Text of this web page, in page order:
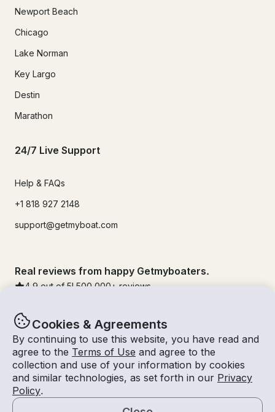
Cookies & Agreements
By continuing to use this website, you have read and
agree to the Terms of Use and agree to the
collection and use of your information by cookies
and similar technologies, as set forth in our Privacy
Policy.
Newport Beach
Chicago
Lake Norman
Key Largo
Destin
Marathon
24/7 Live Support
Help & FAQs
+1 818 927 2148
support@getmyboat.com
Real reviews from happy Getmyboaters.
4.9 out of 5! 500,000 + reviews